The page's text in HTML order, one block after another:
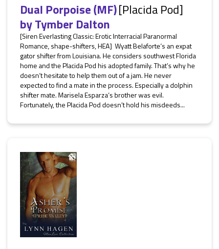
Dual Porpoise (MF)[Placida Pod]
byTymber Dalton
[Siren Everlasting Classic: Erotic Interracial Paranormal
Romance, shape-shifters, HEA] Wyatt Belaforte’s an expat
gator shifter from Louisiana. He considers southwest Florida
home and the Placida Pod his adopted family. That’s why he
doesn’t hesitate to help them out of a jam. He never
expected to find a mate in the process. Especially a dolphin
shifter mate. Marisela Esparza’s brother was evil.
Fortunately, the Placida Pod doesn’t hold his misdeeds...